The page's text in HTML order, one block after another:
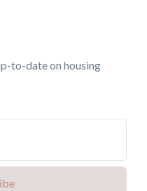
to-date on housing